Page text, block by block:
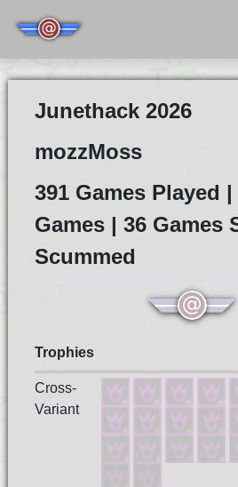
Junethack 2026
mozzMoss
391 Games Played
Games | 36 Games
Scummed
Trophies
Cross-
Variant